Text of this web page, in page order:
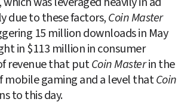
due to these factors, Coin Master
15 million downloads in May
in $113 million in consumer
revenue that put Coin Master in the
mobile gaming and a level that Coin
to this day.